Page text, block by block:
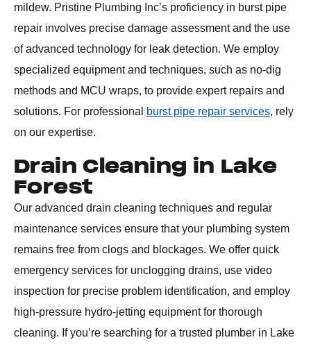
mildew. Pristine Plumbing Inc’s proficiency in burst pipe
repair involves precise damage assessment and the use
of advanced technology for leak detection. We employ
specialized equipment and techniques, such as no-dig
methods and MCU wraps, to provide expert repairs and
solutions. For professional
burst pipe repair services, rely
on our expertise.
Drain Cleaning in Lake
Forest
Our advanced drain cleaning techniques and regular
maintenance services ensure that your plumbing system
remains free from clogs and blockages. We offer quick
emergency services for unclogging drains, use video
inspection for precise problem identification, and employ
high-pressure hydro-jetting equipment for thorough
cleaning. If you’re searching for a trusted plumber in Lake